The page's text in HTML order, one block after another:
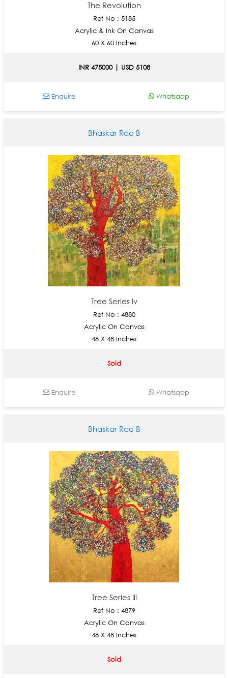
The Revolution
Ref No : 5185
Acrylic & Ink On Canvas
60 X 60 Inches
INR 475000 | USD 5108
Enquire Whatsapp
Bhaskar Rao B
Tree Series Iv
Ref No : 4880
Acrylic On Canvas
48 X 48 Inches
Sold
Enquire Whatsapp
Bhaskar Rao B
Tree Series Iii
Ref No : 4879
Acrylic On Canvas
48 X 48 Inches
Sold